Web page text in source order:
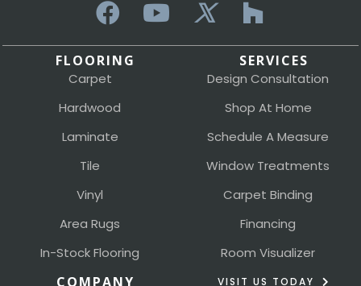
FLOORING
Carpet
Hardwood
Laminate
Tile
Vinyl
Area Rugs
In-Stock Flooring
SERVICES
Design Consultation
Shop At Home
Schedule A Measure
Window Treatments
Carpet Binding
Financing
Room Visualizer
COMPANY VISIT US TODAY